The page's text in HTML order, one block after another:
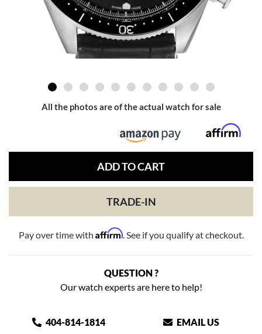
All the photos are of the actual watch for sale
ADD TO CART
TRADE-IN
Pay over time with Affirm. See if you qualify at checkout.
QUESTION ?
Our watch experts are here to help!
404-814-1814 EMAIL US